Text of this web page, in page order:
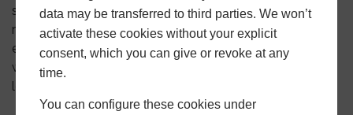
data may be transferred to third parties. We won’t
activate these cookies without your explicit
consent, which you can give or revoke at any
time.
You can configure these cookies under
style” properties due to its appearance. Sometimes
referred to as a “timber look” finish, this weld gives the
external look of the traditional butt-jointed wooden
window. Visually, the internal part of the window will
look like a “Standard” weld.